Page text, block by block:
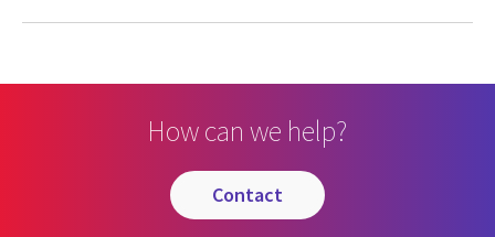
How can we help?
contact